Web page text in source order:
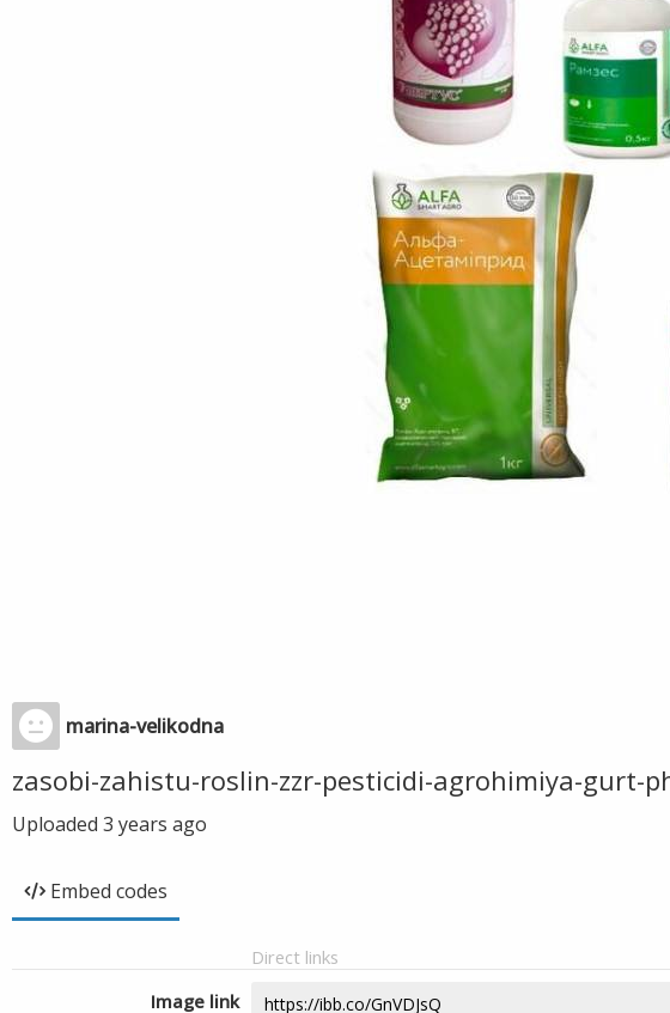
marina-velikodna
zasobi-zahistu-roslin-zzr-pesticidi-agrohimiya-gurt-
Uploaded 3 years ago
Embed codes
Direct links
Image link